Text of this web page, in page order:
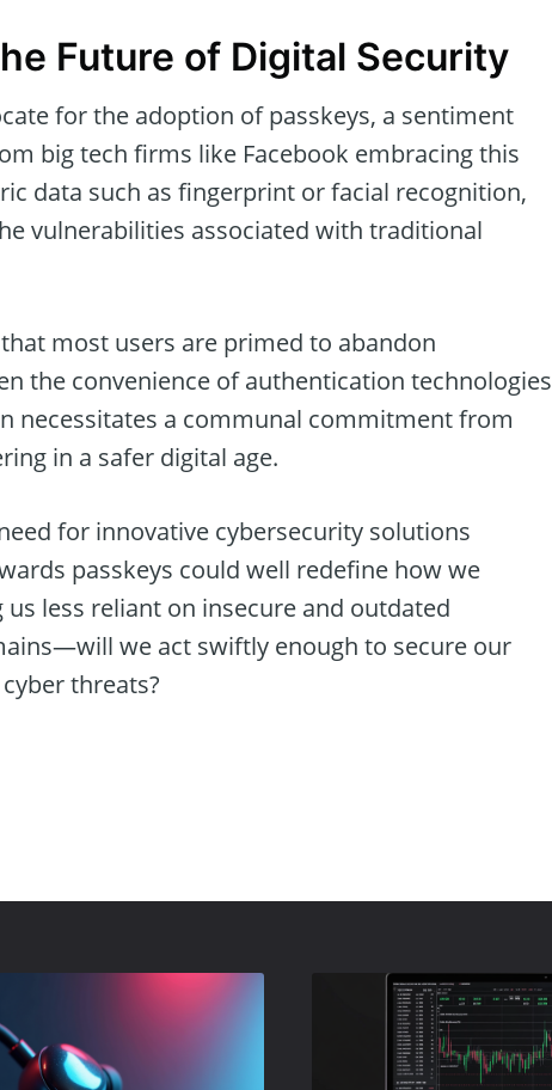
Future of Digital Security
for the adoption of passkeys, a sentiment
big tech firms like Facebook embracing this
data such as fingerprint or facial recognition,
vulnerabilities associated with traditional
most users are primed to abandon
the convenience of authentication technologies
necessitates a communal commitment from
in a safer digital age.
for innovative cybersecurity solutions
passkeys could well redefine how we
less reliant on insecure and outdated
we act swiftly enough to secure our
threats?